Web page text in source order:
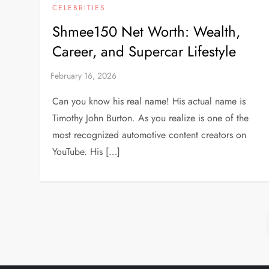
CELEBRITIES
Shmee150 Net Worth: Wealth,
Career, and Supercar Lifestyle
Can you know his real name! His actual name is
Timothy John Burton. As you realize is one of the
most recognized automotive content creators on
YouTube. His […]